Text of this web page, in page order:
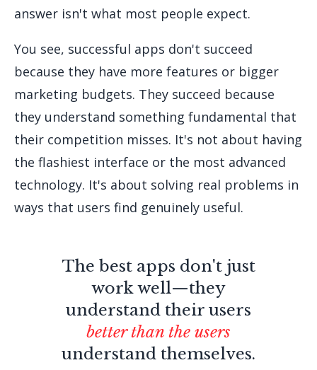
answer isn't what most people expect.
You see, successful apps don't succeed
because they have more features or bigger
marketing budgets. They succeed because
they understand something fundamental that
their competition misses. It's not about having
the flashiest interface or the most advanced
technology. It's about solving real problems in
ways that users find genuinely useful.
The best apps don't just
work well—they
understand their users
better than the users
understand themselves.